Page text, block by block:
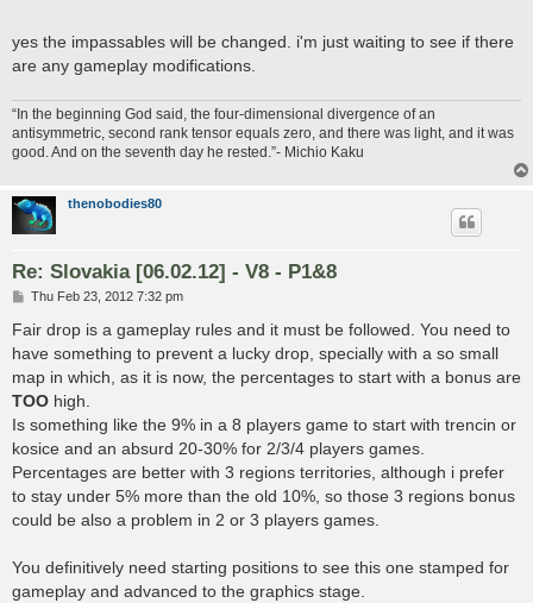
yes the impassables will be changed. i'm just waiting to see if there
are any gameplay modifications.
“In the beginning God said, the four-dimensional divergence of an
antisymmetric, second rank tensor equals zero, and there was light, and it was
good. And on the seventh day he rested.”- Michio Kaku
thenobodies80
Re: Slovakia [06.02.12] - V8 - P1&8
P
s
Thu Feb 23, 2012 7:32 pm
Fair drop is a gameplay rules and it must be followed. You need to
have something to prevent a lucky drop, specially with a so small
map in which, as it is now, the percentages to start with a bonus are
TOO high.
Is something like the 9% in a 8 players game to start with trencin or
kosice and an absurd 20-30% for 2/3/4 players games.
Percentages are better with 3 regions territories, although i prefer
to stay under 5% more than the old 10%, so those 3 regions bonus
could be also a problem in 2 or 3 players games.
You definitively need starting positions to see this one stamped for
gameplay and advanced to the graphics stage.